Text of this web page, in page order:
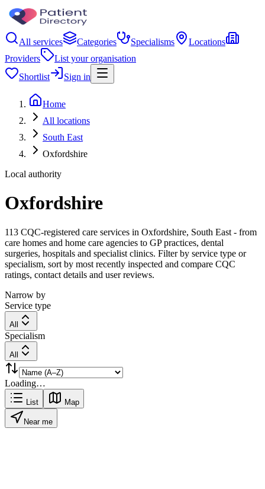
All services Categories Specialisms
Locations
Providers
List your organisation
Shortlist
Sign in
Home
All locations
South East
Oxfordshire
Local authority
Oxfordshire
113 CQC-registered care services in Oxfordshire, South East - from
care homes and home care agencies to GP practices, dental
surgeries, hospitals and specialist clinics. Filter by service type or
specialism, sort by most recently inspected and compare CQC
ratings, contact details and user reviews.
Narrow by
Service type
All
Specialism
All
Loading…
List Map
Near me